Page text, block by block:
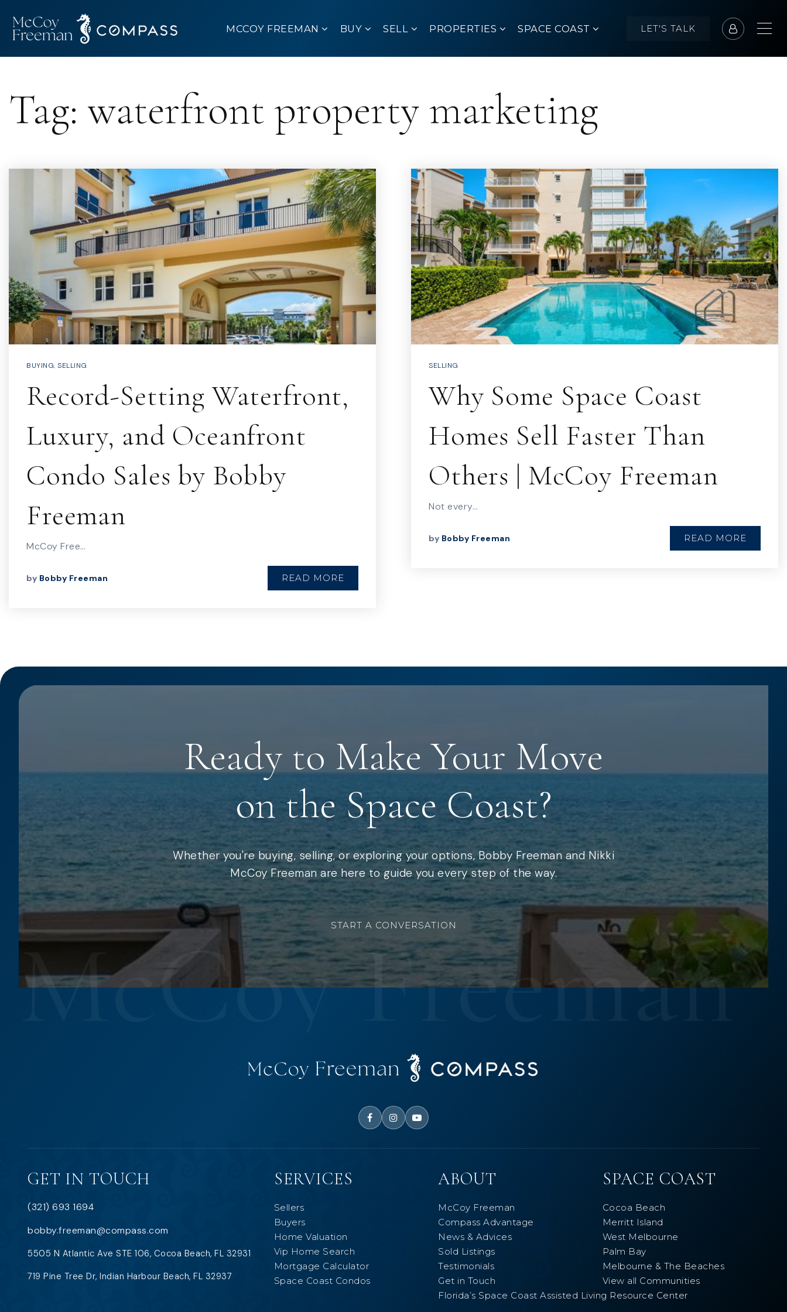
MCCOY FREEMAN BUY SELL PROPERTIES SPACE COAST LET'S TALK
Tag: waterfront property marketing
BUYING, SELLING
Record-Setting Waterfront,
Luxury, and Oceanfront
Condo Sales by Bobby
Freeman
McCoy Free…
by Bobby Freeman READ MORE
SELLING
Why Some Space Coast
Homes Sell Faster Than
Others | McCoy Freeman
Not every…
by Bobby Freeman READ MORE
Ready to Make Your Move
on the Space Coast?
Whether you're buying, selling, or exploring your options, Bobby Freeman and Nikki
McCoy Freeman are here to guide you every step of the way.
START A CONVERSATION
GET IN TOUCH
(321) 693 1694
bobby.freeman@compass.com
5505 N Atlantic Ave STE 106, Cocoa Beach, FL 32931
719 Pine Tree Dr, Indian Harbour Beach, FL 32937
SERVICES
Sellers
Buyers
Home Valuation
Vip Home Search
Mortgage Calculator
Space Coast Condos
ABOUT
McCoy Freeman
Compass Advantage
News & Advices
Sold Listings
Testimonials
Get in Touch
Florida’s Space Coast Assisted Living Resource Center
SPACE COAST
Cocoa Beach
Merritt Island
West Melbourne
Palm Bay
Melbourne & The Beaches
View all Communities